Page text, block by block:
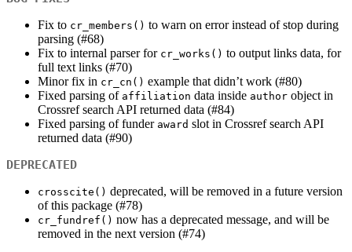
Fix to cr_members() to warn on error instead of stop during
parsing (#68)
Fix to internal parser for cr_works() to output links data, for
full text links (#70)
Minor fix in cr_cn() example that didn’t work (#80)
Fixed parsing of affiliation data inside author object in
Crossref search API returned data (#84)
Fixed parsing of funder award slot in Crossref search API
returned data (#90)
DEPRECATED
crosscite() deprecated, will be removed in a future version
of this package (#78)
cr_fundref() now has a deprecated message, and will be
removed in the next version (#74)